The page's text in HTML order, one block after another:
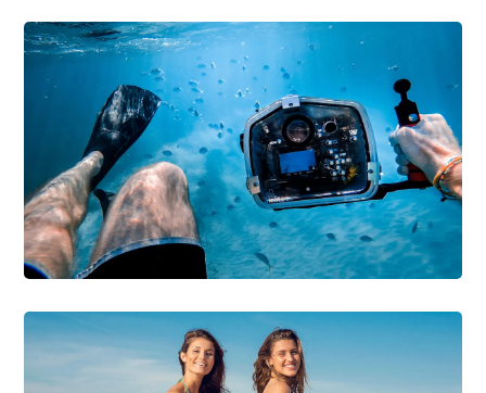
Diving with Sharks
DIVING SNORKELING